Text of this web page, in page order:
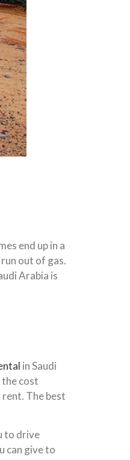
end up in a
out of gas.
Arabia is
in Saudi
the cost
The best
to drive
can give to